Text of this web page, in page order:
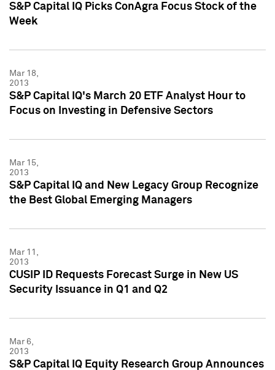
S&P Capital IQ Picks ConAgra Focus Stock of the
Week
Mar 18,
2013
S&P Capital IQ's March 20 ETF Analyst Hour to
Focus on Investing in Defensive Sectors
Mar 15,
2013
S&P Capital IQ and New Legacy Group Recognize
the Best Global Emerging Managers
Mar 11,
2013
CUSIP ID Requests Forecast Surge in New US
Security Issuance in Q1 and Q2
Mar 6,
2013
S&P Capital IQ Equity Research Group Announces